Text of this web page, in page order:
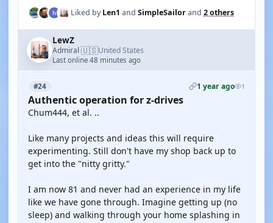
Liked byLen1 and SimpleSailorand 2 others
LewZ
Admiral·🇺🇸United States
Last online 48 minutes ago
#24 1 year ago 1
Authentic operation for z-drives
Chum444, et al. ..
Like many projects and ideas this will require
experimenting. Still don't have my shop back up to
get into the "nitty gritty."
I am now 81 and never had an experience in my life
like we have gone through. Imagine getting up (no
sleep) and walking through your home splashing in